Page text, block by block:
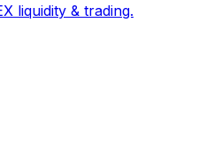
liquidity & trading.